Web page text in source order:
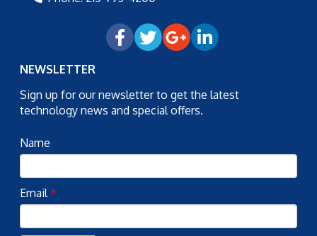
NEWSLETTER
Sign up for our newsletter to get the latest
technology news and special offers.
Name
Email*